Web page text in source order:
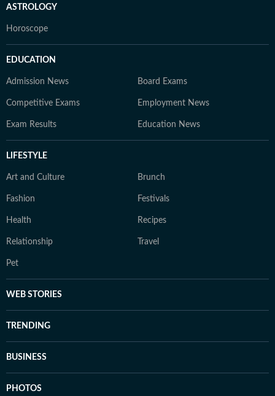
ASTROLOGY
Horoscope
EDUCATION
Admission News Board Exams
Competitive Exams Employment News
Exam Results Education News
LIFESTYLE
Art and Culture Brunch
Fashion Festivals
Health Recipes
Relationship Travel
Pet
WEB STORIES
TRENDING
BUSINESS
PHOTOS